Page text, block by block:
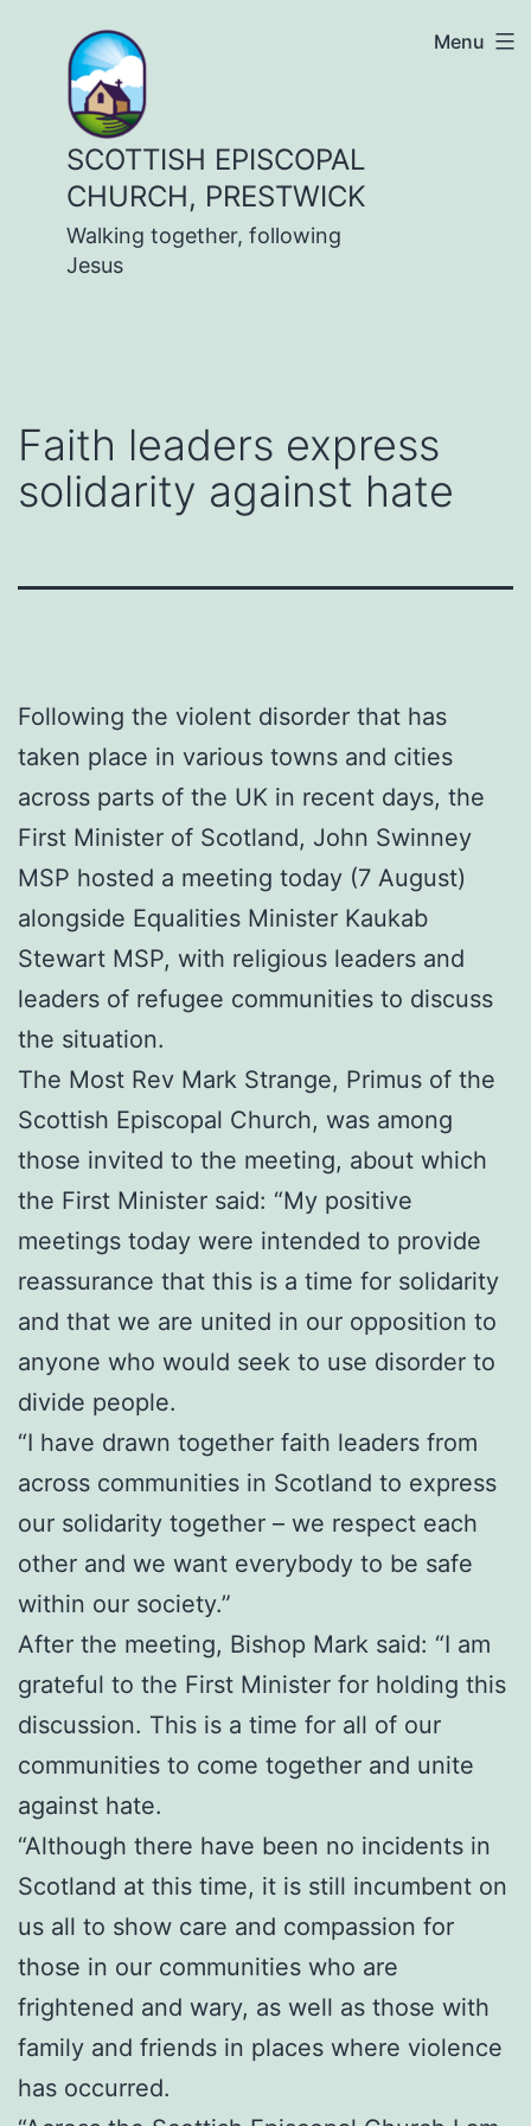
content
SCOTTISH EPISCOPAL
CHURCH, PRESTWICK
Walking together, following
Jesus
Menu
Faith leaders express
solidarity against hate
Following the violent disorder that has
taken place in various towns and cities
across parts of the UK in recent days, the
First Minister of Scotland, John Swinney
MSP hosted a meeting today (7 August)
alongside Equalities Minister Kaukab
Stewart MSP, with religious leaders and
leaders of refugee communities to discuss
the situation.
The Most Rev Mark Strange, Primus of the
Scottish Episcopal Church, was among
those invited to the meeting, about which
the First Minister said: “My positive
meetings today were intended to provide
reassurance that this is a time for solidarity
and that we are united in our opposition to
anyone who would seek to use disorder to
divide people.
“I have drawn together faith leaders from
across communities in Scotland to express
our solidarity together – we respect each
other and we want everybody to be safe
within our society.”
After the meeting, Bishop Mark said: “I am
grateful to the First Minister for holding this
discussion. This is a time for all of our
communities to come together and unite
against hate.
“Although there have been no incidents in
Scotland at this time, it is still incumbent on
us all to show care and compassion for
those in our communities who are
frightened and wary, as well as those with
family and friends in places where violence
has occurred.